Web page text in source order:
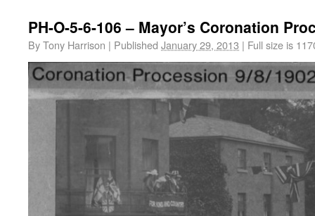
PH-O-5-6-106 – Mayor’s Coronation
ByTony Harrison | Published January 29, 2013 | Full size is